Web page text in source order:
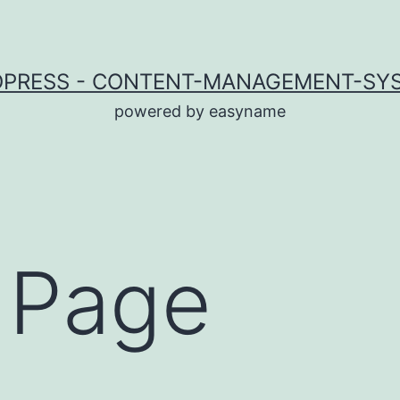
- CONTENT-MANAGEMENT-
powered by easyname